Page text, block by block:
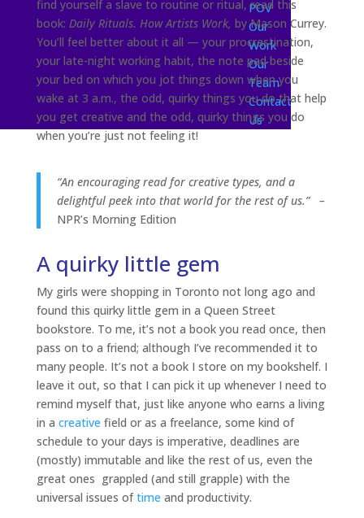
POV
Our
Work
Our
Team
Contact
Us
find yourself a slave to routine or ritual, read this
book: Daily Rituals. How Artists Work, by Mason Currey.
You’ll feel better about it all — your procrastination,
your late-night working habit, the note pad beside
your bed on which you jot things down when you
wake at 3 a.m., the odd, quirky things you do that help
you get creative and the odd, quirky things you do
when you’re just not feeling it!
“An encouraging read for creative types, and a
delightful peek into that world for the rest of us.”–
NPR’s Morning Edition
A quirky little gem
My girls were shopping in Toronto not long ago and
found this quirky little gem in a Queen Street
bookstore. To me, it’s not a book you read once, then
pass on to a friend; although I’ve recommended it to
many people. It’s not a book I store on my bookshelf. I
leave it out, so that I can pick it up whenever I need to
remind myself that, just like anyone who earns a living
in a creative field or as a freelance, some kind of
schedule to your days is imperative, deadlines are
(mostly) immutable and like the rest of us, even the
great ones grappled (and still grapple) with the
universal issues oftime and productivity.